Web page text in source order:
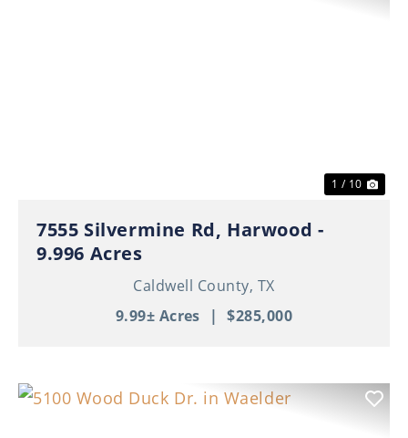
1 / 10
7555 Silvermine Rd, Harwood -
9.996 Acres
Caldwell County, TX
9.99± Acres
| $285,000